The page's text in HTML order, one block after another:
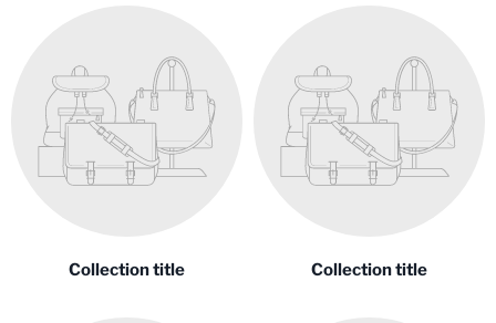
Collection title Collection title